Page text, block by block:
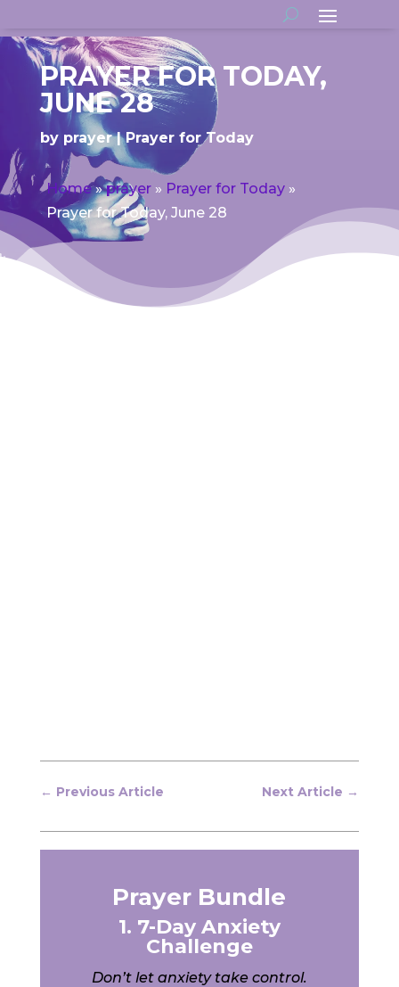
PRAYER FOR TODAY,
JUNE 28
by prayer Prayer for Today
Home»prayer» Prayer for Today»
Prayer for Today, June 28
← Previous Article Next Article →
Prayer Bundle
1. 7-Day Anxiety
Challenge
Don’t let anxiety take control.